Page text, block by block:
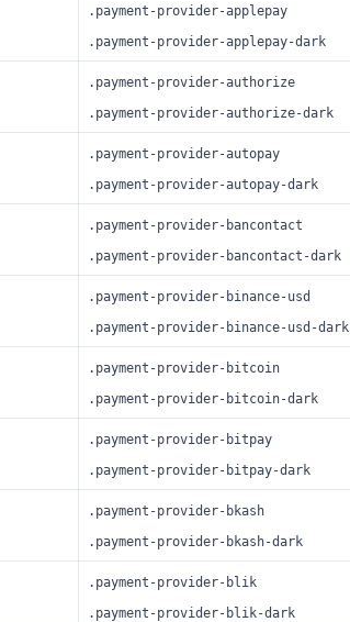
.payment-provider-applepay
.payment-provider-applepay-dark
.payment-provider-authorize
.payment-provider-authorize-dark
.payment-provider-autopay
.payment-provider-autopay-dark
.payment-provider-bancontact
.payment-provider-bancontact-dark
.payment-provider-binance-usd
.payment-provider-binance-usd-dark
.payment-provider-bitcoin
.payment-provider-bitcoin-dark
.payment-provider-bitpay
.payment-provider-bitpay-dark
.payment-provider-bkash
.payment-provider-bkash-dark
.payment-provider-blik
.payment-provider-blik-dark